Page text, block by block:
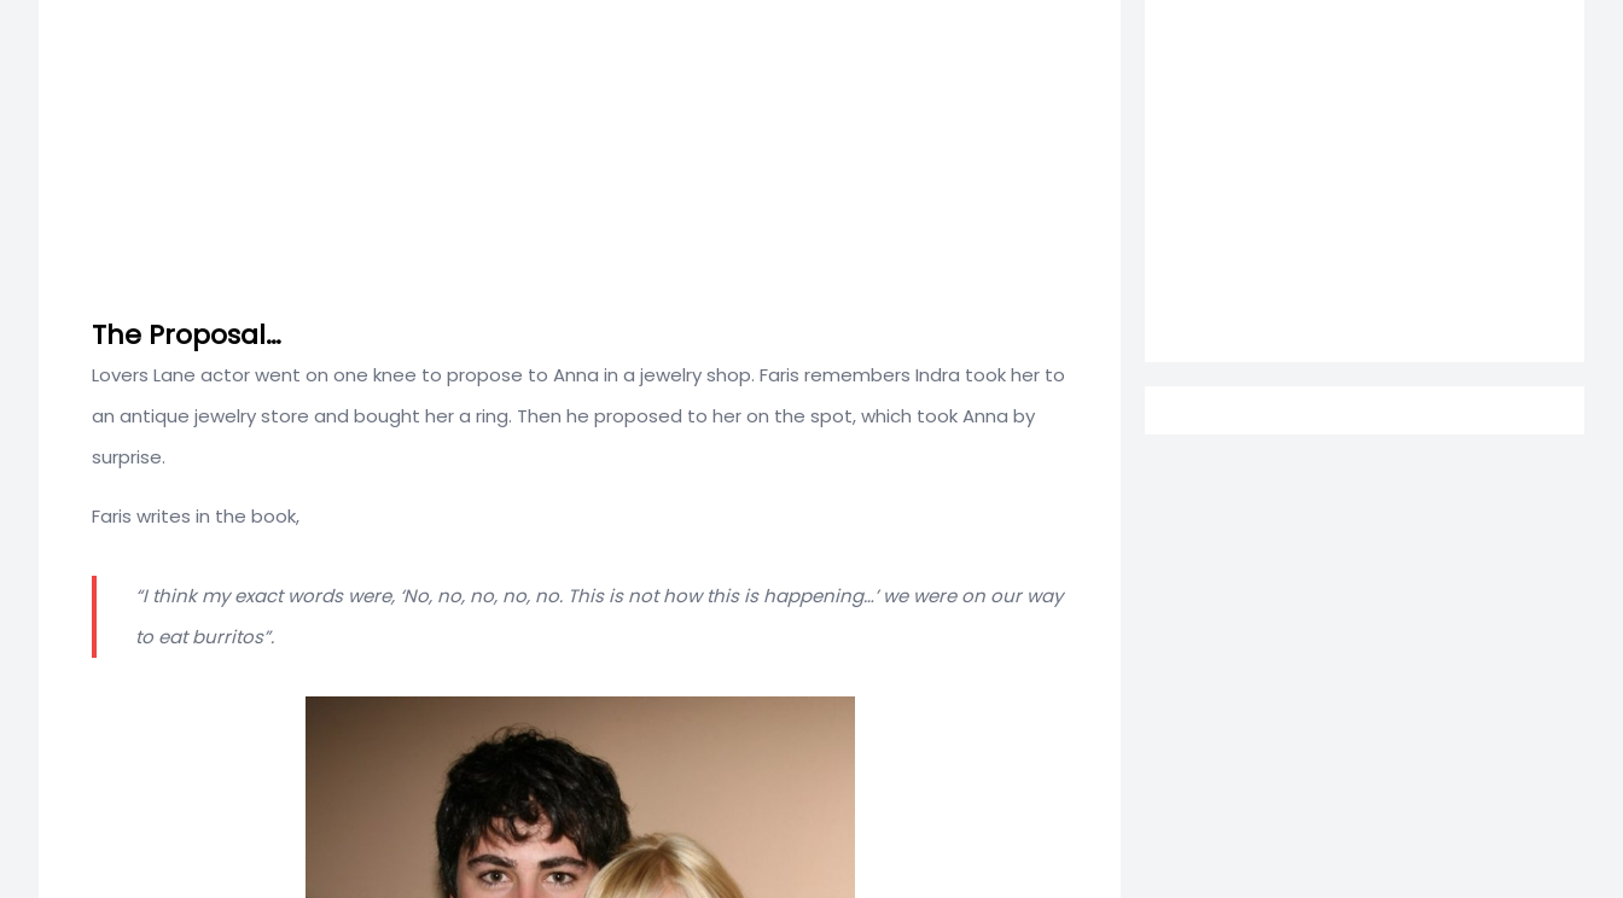
The Proposal…
Lovers Lane actor went on one knee to propose to Anna in a jewelry shop. Faris remembers Indra took her to
an antique jewelry store and bought her a ring. Then he proposed to her on the spot, which took Anna by
surprise.
Faris writes in the book,
“I think my exact words were, ‘No, no, no, no, no. This is not how this is happening…’ we were on our way
to eat burritos”.